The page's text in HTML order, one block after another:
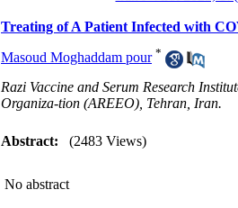
Treating of A Patient Infected with
Masoud Moghaddam pour *
Razi Vaccine and Serum Research
Organiza-tion (AREEO), Tehran, Iran.
Abstract: (2483 Views)
No abstract